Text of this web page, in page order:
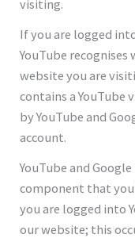
visiting.
If you are logged
YouTube
website you are
contains a YouTube
by YouTube and
account.
YouTube and
component that
you are logged into
our website; this